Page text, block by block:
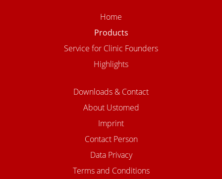
Home
Products
Service for Clinic Founders
Highlights
Downloads & Contact
About Ustomed
Imprint
Contact Person
Data Privacy
Terms and Conditions